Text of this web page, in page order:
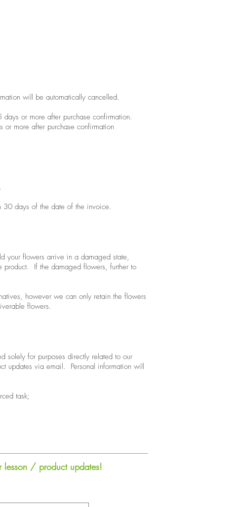
will be automatically cancelled.
or more after purchase confirmation.
more after purchase confirmation
30 days of the date of the invoice.
your flowers arrive in a damaged state,
product. If the damaged flowers, further to
however we can only retain the flowers
flowers.
solely for purposes directly related to our
updates via email. Personal information will
task;
lesson / product updates!